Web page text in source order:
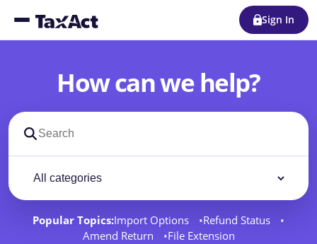
Sign In
How can we help?
Search support docs
Popular Topics:Import Options
Refund Status
Amend Return
File Extension